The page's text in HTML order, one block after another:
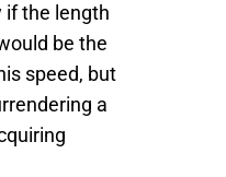
if the length
be the
speed, but
a